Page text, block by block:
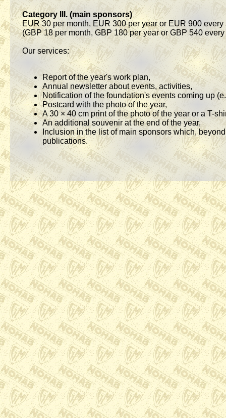
Category III. (main sponsors)
EUR 30 per month, EUR 300 per year or EUR 900 every
(GBP 18 per month, GBP 180 per year or GBP 540
Our services:
Report of the year's work plan,
Annual newsletter about events, activities,
Notification of the foundation's events coming up
Postcard with the photo of the year,
A 30 × 40 cm print of the photo of the year or a T-
An additional souvenir at the end of the year,
Inclusion in the list of main sponsors which,
publications.